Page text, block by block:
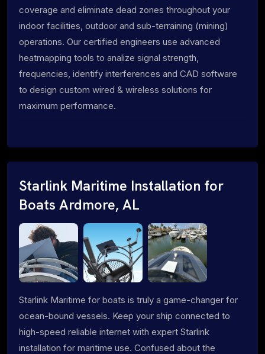
coverage and eliminate dead zones throughout your
indoor facilities, outdoor and sub-terraining (mining)
operations. Our certified engineers use advanced
heatmapping tools to analize signal strength,
frequencies, identify interferences and CAD software
to design custom wired & wireless solutions for
maximum performance.
Starlink Maritime Installation for
Boats Ardmore, AL
Starlink Maritime for boats is truly a game-changer for
ocean-bound vessels. Keep your ship connected to
high-speed reliable internet with expert Starlink
installation for maritime use. Confused about the